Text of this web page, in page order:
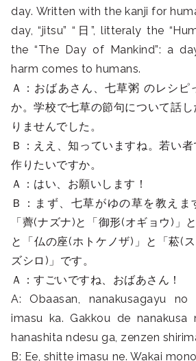
day. Written with the kanji for
day, “jitsu” “日”, litteraly the
the “The Day of Mankind”: a
harm comes to humans.
Ａ：おばあさん、七草粥 のレシピ
か。学校で七草の節句について話
りませんでした。
Ｂ：ええ、知っていますね。若い
作りたいですか。
Ａ：はい、お願いします！
Ｂ：まず、七草がゆの草を教えま
「薺(ナズナ)と「御形(オギョウ)」
と「仏の座(ホトケノザ)」と「菘(
ズシロ)」です。
Ａ：すごいですね、おばあさん！
A: Obaasan, nanakusagayu
imasu ka. Gakkou de
hanashita ndesu ga, zenzen
B: Ee, shitte imasu ne. Wakai